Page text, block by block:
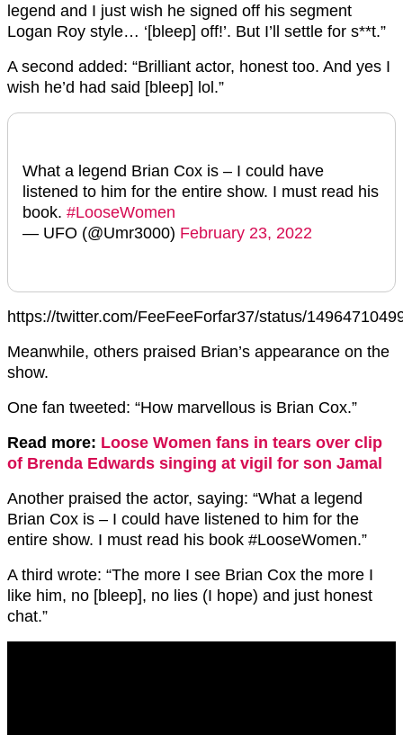
legend and I just wish he signed off his segment
Logan Roy style… ‘[bleep] off!’. But I’ll settle for s**t.”
A second added: “Brilliant actor, honest too. And yes I
wish he’d had said [bleep] lol.”
What a legend Brian Cox is – I could have
listened to him for the entire show. I must read his
book. #LooseWomen
— UFO (@Umr3000) February 23, 2022
https://twitter.com/FeeFeeForfar37/status/
Meanwhile, others praised Brian’s appearance on the
show.
One fan tweeted: “How marvellous is Brian Cox.”
Read more: Loose Women fans in tears over clip
of Brenda Edwards singing at vigil for son Jamal
Another praised the actor, saying: “What a legend
Brian Cox is – I could have listened to him for the
entire show. I must read his book #LooseWomen.”
A third wrote: “The more I see Brian Cox the more I
like him, no [bleep], no lies (I hope) and just honest
chat.”